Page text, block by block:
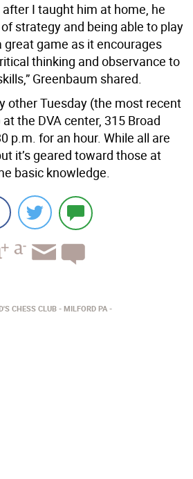
after I taught him at home, he
strategy and being able to play
great game as it encourages
thinking and observance to
Greenbaum shared.
other Tuesday (the most recent
the DVA center, 315 Broad
p.m. for an hour. While all are
it’s geared toward those at
basic knowledge.
CHESS CLUB MILFORD PA